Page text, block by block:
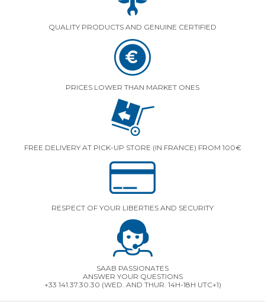
QUALITY PRODUCTS AND GENUINE CERTIFIED
PRICES LOWER THAN MARKET ONES
FREE DELIVERY AT PICK-UP STORE (IN FRANCE) FROM 100€
RESPECT OF YOUR LIBERTIES AND SECURITY
SAAB PASSIONATES
ANSWER YOUR QUESTIONS
+33 141.37.30.30 (WED. AND THUR. 14H-18H UTC+1)